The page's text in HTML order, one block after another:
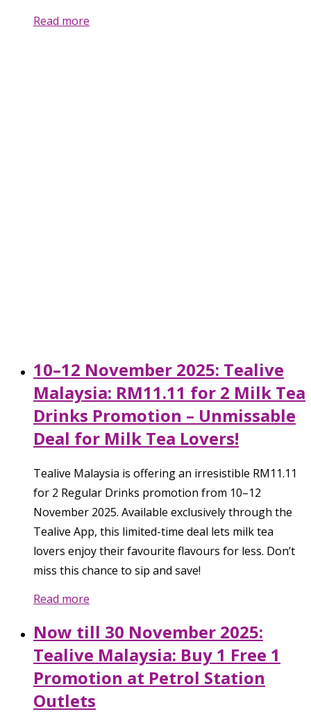
Read more
10–12 November 2025: Tealive
Malaysia: RM11.11 for 2 Milk Tea
Drinks Promotion – Unmissable
Deal for Milk Tea Lovers!
Tealive Malaysia is offering an irresistible RM11.11
for 2 Regular Drinks promotion from 10–12
November 2025. Available exclusively through the
Tealive App, this limited-time deal lets milk tea
lovers enjoy their favourite flavours for less. Don’t
miss this chance to sip and save!
Read more
Now till 30 November 2025:
Tealive Malaysia: Buy 1 Free 1
Promotion at Petrol Station
Outlets